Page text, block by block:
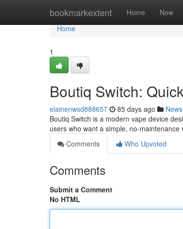
bookmarkextent Home New
Home
Home
1
Boutiq Switch:
elainenwsd888657 85 days ago News
Boutiq Switch is a modern vape device
users who want a simple, no-
Comments
Who Upvoted
Comments
Submit a Comment
No HTML